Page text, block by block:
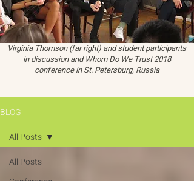
Virginia Thomson (far right) and student participants
in discussion and Whom Do We Trust 2018
conference in St. Petersburg, Russia
BLOG
All Posts
All Posts